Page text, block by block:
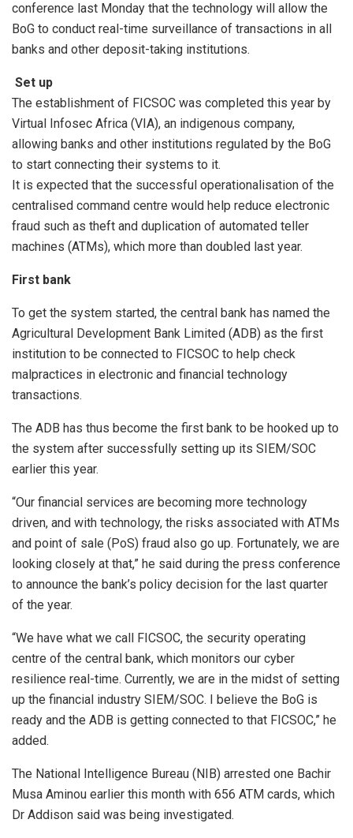
conference last Monday that the technology will allow the
BoG to conduct real-time surveillance of transactions in all
banks and other deposit-taking institutions.
Set up
The establishment of FICSOC was completed this year by
Virtual Infosec Africa (VIA), an indigenous company,
allowing banks and other institutions regulated by the BoG
to start connecting their systems to it.
It is expected that the successful operationalisation of the
centralised command centre would help reduce electronic
fraud such as theft and duplication of automated teller
machines (ATMs), which more than doubled last year.
First bank
To get the system started, the central bank has named the
Agricultural Development Bank Limited (ADB) as the first
institution to be connected to FICSOC to help check
malpractices in electronic and financial technology
transactions.
The ADB has thus become the first bank to be hooked up to
the system after successfully setting up its SIEM/SOC
earlier this year.
“Our financial services are becoming more technology
driven, and with technology, the risks associated with ATMs
and point of sale (PoS) fraud also go up. Fortunately, we are
looking closely at that,” he said during the press conference
to announce the bank’s policy decision for the last quarter
of the year.
“We have what we call FICSOC, the security operating
centre of the central bank, which monitors our cyber
resilience real-time. Currently, we are in the midst of setting
up the financial industry SIEM/SOC. I believe the BoG is
ready and the ADB is getting connected to that FICSOC,” he
added.
The National Intelligence Bureau (NIB) arrested one Bachir
Musa Aminou earlier this month with 656 ATM cards, which
Dr Addison said was being investigated.